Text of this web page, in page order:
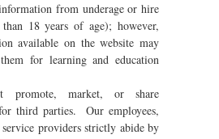
from underage or hire
18 years of age); however,
available on the website may
for learning and education
promote, market, or share
third parties. Our employees,
providers strictly abide by